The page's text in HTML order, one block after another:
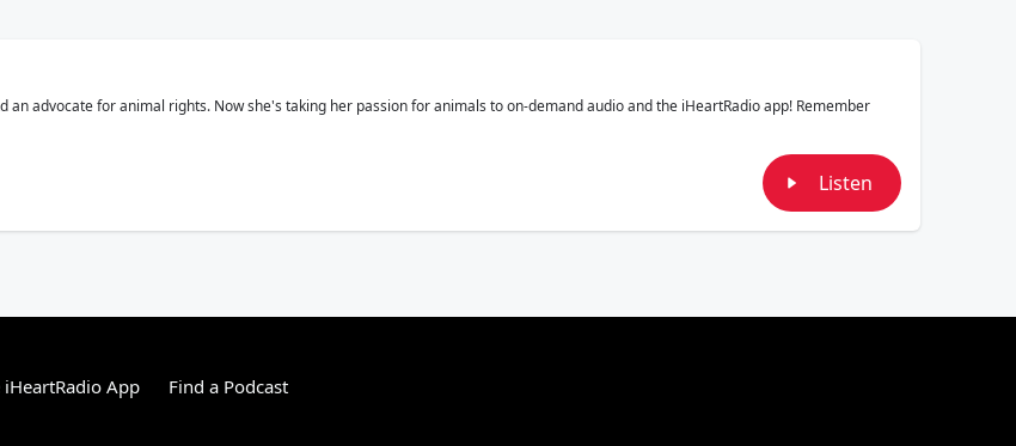
an advocate for animal rights. Now she's taking her passion for animals to on-demand audio and the iHeartRadio app! Remember
Listen
App Find a Podcast